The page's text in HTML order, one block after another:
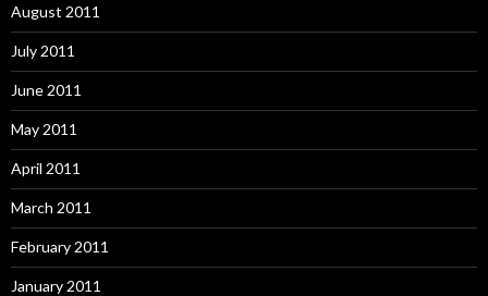
August 2011
July 2011
June 2011
May 2011
April 2011
March 2011
February 2011
January 2011